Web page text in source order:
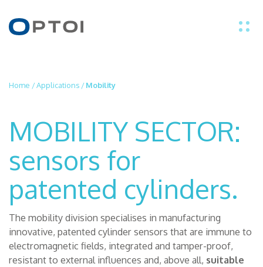
PRODUCTS
APPLICATIONS
TECHNOLOGY
ABOUT US
Home /Applications /Mobility
MOBILITY SECTOR:
sensors for
patented cylinders.
The mobility division specialises in manufacturing
innovative, patented cylinder sensors that are immune to
electromagnetic fields, integrated and tamper-proof,
resistant to external influences and, above all, suitable